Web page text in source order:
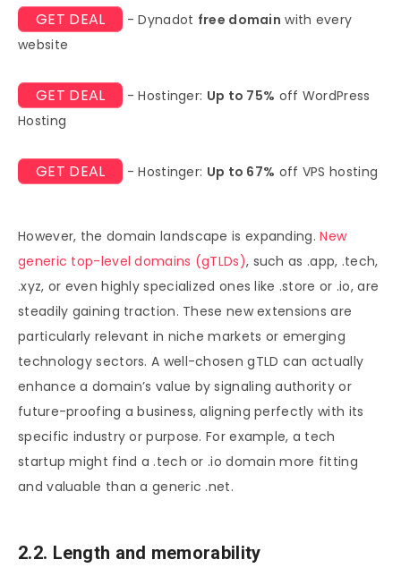
GET DEAL - Dynadot free domain with every
website
GET DEAL - Hostinger: Up to 75% off WordPress
Hosting
GET DEAL - Hostinger: Up to 67% off VPS hosting
However, the domain landscape is expanding.New
generic top-level domains (gTLDs), such as .app, .tech,
.xyz, or even highly specialized ones like .store or .io, are
steadily gaining traction. These new extensions are
particularly relevant in niche markets or emerging
technology sectors. A well-chosen gTLD can actually
enhance a domain’s value by signaling authority or
future-proofing a business, aligning perfectly with its
specific industry or purpose. For example, a tech
startup might find a .tech or .io domain more fitting
and valuable than a generic .net.
2.2. Length and memorability